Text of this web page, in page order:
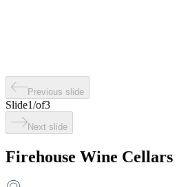
Previous slide
Slide1/of3
Next slide
Firehouse Wine Cellars